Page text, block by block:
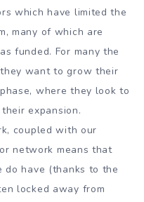
which have limited the
many of which are
funded. For many the
want to grow their
where they look to
expansion.
coupled with our
network means that
have (thanks to the
locked away from